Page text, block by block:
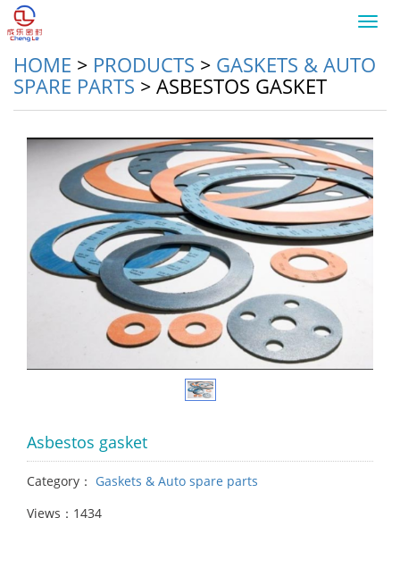
HOME > PRODUCTS > GASKETS & AUTO
SPARE PARTS > ASBESTOS GASKET
Asbestos gasket
Category： Gaskets & Auto spare parts
Views：1434